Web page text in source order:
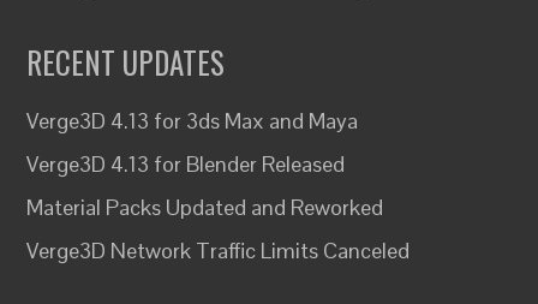
RECENT UPDATES
Verge3D 4.13 for 3ds Max and Maya
Verge3D 4.13 for Blender Released
Material Packs Updated and Reworked
Verge3D Network Traffic Limits Canceled